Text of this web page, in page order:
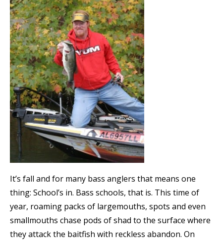
It’s fall and for many bass anglers that means one
thing: School’s in. Bass schools, that is. This time of
year, roaming packs of largemouths, spots and even
smallmouths chase pods of shad to the surface where
they attack the baitfish with reckless abandon. On